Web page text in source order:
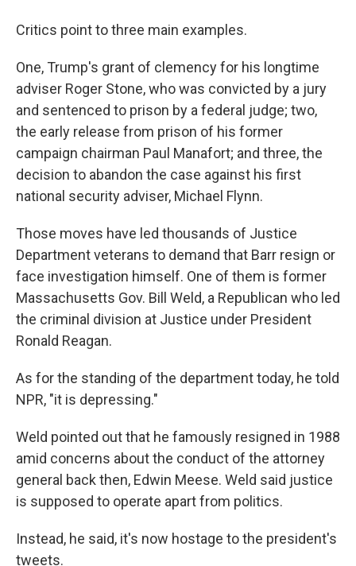
Critics point to three main examples.
One, Trump's grant of clemency for his longtime
adviser Roger Stone, who was convicted by a jury
and sentenced to prison by a federal judge; two,
the early release from prison of his former
campaign chairman Paul Manafort; and three, the
decision to abandon the case against his first
national security adviser, Michael Flynn.
Those moves have led thousands of Justice
Department veterans to demand that Barr resign or
face investigation himself. One of them is former
Massachusetts Gov. Bill Weld, a Republican who led
the criminal division at Justice under President
Ronald Reagan.
As for the standing of the department today, he told
NPR, "it is depressing."
Weld pointed out that he famously resigned in 1988
amid concerns about the conduct of the attorney
general back then, Edwin Meese. Weld said justice
is supposed to operate apart from politics.
Instead, he said, it's now hostage to the president's
tweets.